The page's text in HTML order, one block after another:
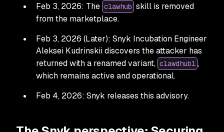
Feb 3, 2026: The clawhub skill is removed
from the marketplace.
Feb 3, 2026 (Later): Snyk Incubation Engineer
Aleksei Kudrinskii discovers the attacker has
returned with a renamed variant, clawdhub1 ,
which remains active and operational.
Feb 4, 2026: Snyk releases this advisory.